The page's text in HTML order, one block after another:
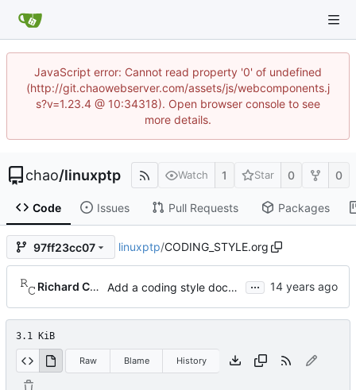
JavaScript error: Cannot read property '0' of undefined
(http://git.chaowebserver.com/assets/js/webcomponents.j
s?v=1.23.4 @ 10:34318). Open browser console to see
more details.
chao/linuxptp Watch 1 Star 0 0
Code Issues Pull Requests Packages
97ff23cc07 linuxptp/CODING_STYLE.org
Richard Cochran Add a coding style document. ...
3.1 KiB
Raw Blame History